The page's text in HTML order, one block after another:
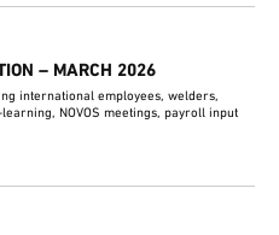
– MARCH 2026
international employees, welders,
NOVOS meetings, payroll input